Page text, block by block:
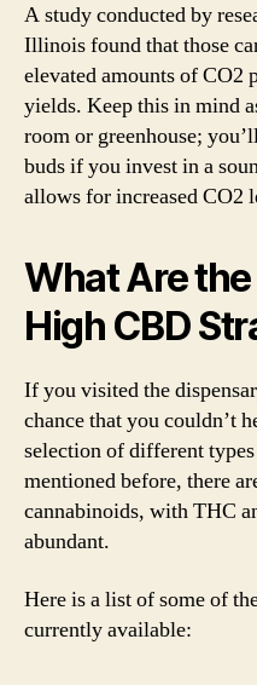
A study conducted by
Illinois found that those
elevated amounts of
yields. Keep this in mind
room or greenhouse;
buds if you invest in a
allows for increased CO2
What Are
High CBD
If you visited the
chance that you couldn’t
selection of different
mentioned before, there
cannabinoids, with THC
abundant.
Here is a list of some of
currently available: